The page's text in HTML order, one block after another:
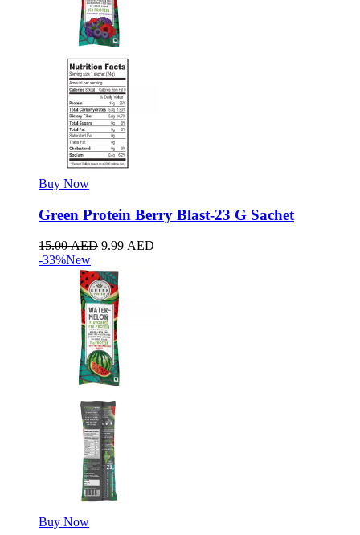
Buy Now
Green Protein Berry Blast-23 G Sachet
15.00AED 9.99 AED
-33%New
Buy Now